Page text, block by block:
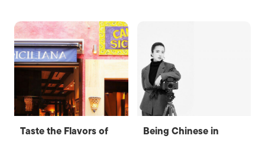
Taste the Flavors of
Being Chinese in